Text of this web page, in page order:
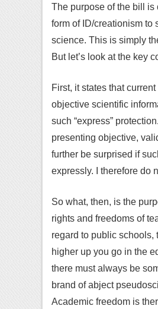
The purpose of the bill is
form of ID/creationism to
science. This is simply
But let’s look at the key
First, it states that
objective scientific
such “express”
presenting objective,
further be surprised if
expressly. I therefore do
So what, then, is the
rights and freedoms of
regard to public schools,
higher up you go in the
there must always be
brand of abject
Academic freedom is